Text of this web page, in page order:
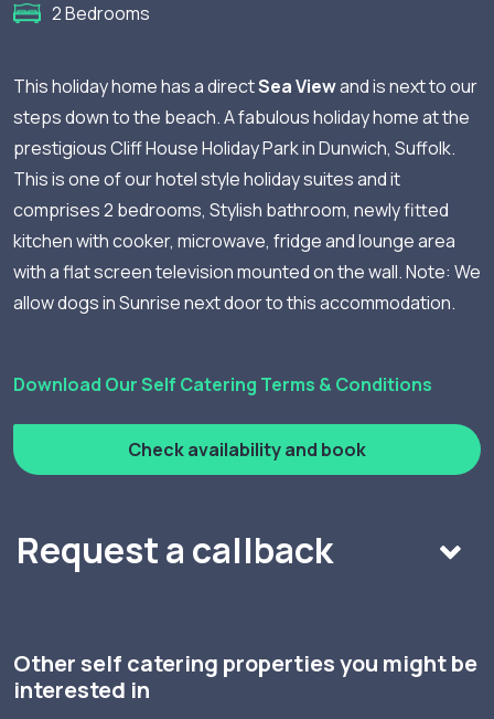
2 Bedrooms
This holiday home has a directSea Viewand is next to our
steps down to the beach. A fabulous holiday home at the
prestigious Cliff House Holiday Park in Dunwich, Suffolk.
This is one of our hotel style holiday suites and it
comprises 2 bedrooms, Stylish bathroom, newly fitted
kitchen with cooker, microwave, fridge and lounge area
with a flat screen television mounted on the wall. Note: We
allow dogs in Sunrise next door to this accommodation.
Download Our Self Catering Terms & Conditions
Check availability and book
Request a callback
Other self catering properties you might be
interested in